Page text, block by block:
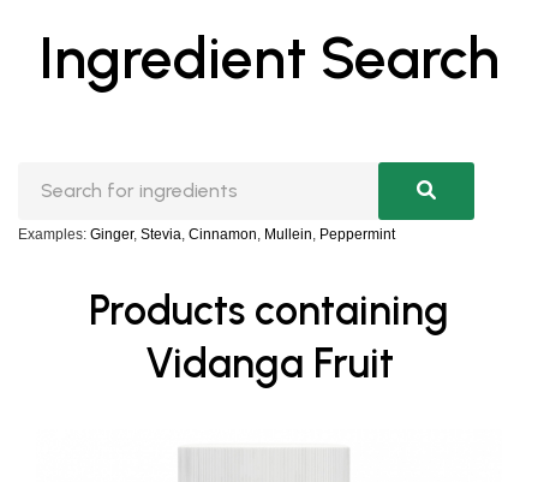
Ingredient Search
Examples: Ginger, Stevia, Cinnamon, Mullein, Peppermint
Products containing
Vidanga Fruit